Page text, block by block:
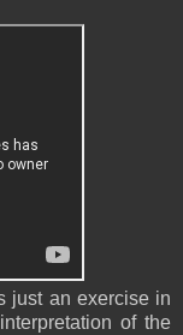
just an exercise in
of the